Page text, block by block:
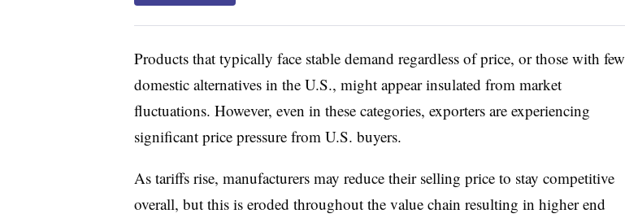
Products that typically face stable demand regardless of price, or those with few
domestic alternatives in the U.S., might appear insulated from market
fluctuations. However, even in these categories, exporters are experiencing
significant price pressure from U.S. buyers.
As tariffs rise, manufacturers may reduce their selling price to stay competitive
overall, but this is eroded throughout the value chain resulting in higher end